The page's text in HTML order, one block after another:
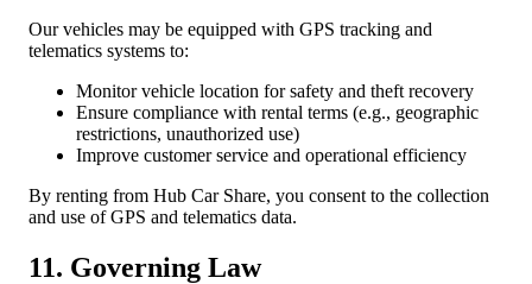
Our vehicles may be equipped with GPS tracking and
telematics systems to:
Monitor vehicle location for safety and theft recovery
Ensure compliance with rental terms (e.g., geographic
restrictions, unauthorized use)
Improve customer service and operational efficiency
By renting from Hub Car Share, you consent to the collection
and use of GPS and telematics data.
11. Governing Law